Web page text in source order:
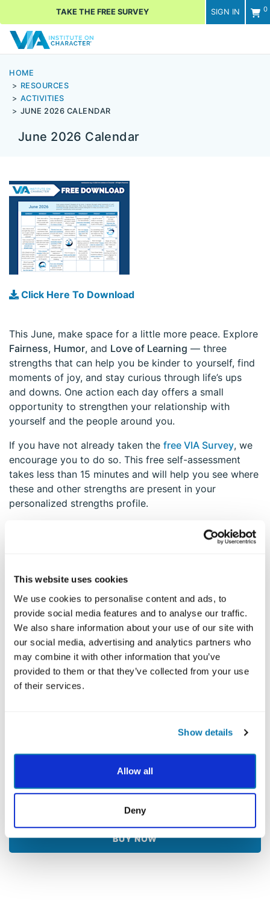
This website uses cookies
We use cookies to personalise content and ads, to
provide social media features and to analyse our traffic.
We also share information about your use of our site with
our social media, advertising and analytics partners who
may combine it with other information that you’ve
provided to them or that they’ve collected from your use
of their services.
Show details
Allow all
Deny
SIGN IN 0
TAKE THE FREE SURVEY
HOME
RESOURCES
ACTIVITIES
JUNE 2026 CALENDAR
June 2026 Calendar
Click Here To Download
This June, make space for a little more peace. Explore
Fairness, Humor, and Love of Learning — three
strengths that can help you be kinder to yourself, find
moments of joy, and stay curious through life’s ups
and downs. One action each day offers a small
opportunity to strengthen your relationship with
yourself and the people around you.
If you have not already taken the free VIA Survey, we
encourage you to do so. This free self-assessment
takes less than 15 minutes and will help you see where
these and other strengths are present in your
personalized strengths profile.
STRENGTHS AND THRIVE
24 Report provides the most thorough review of
research-backed practices linking each of your
strengths to different positive life outcomes such
as greater happiness, higher achievement, better
health and stronger relationships.
BUY NOW